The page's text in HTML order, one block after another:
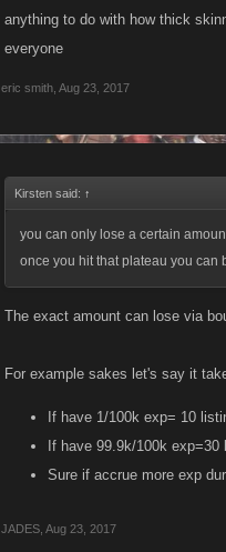
anything to do with how thick
everyone
eric smith Aug 23, 2017
Kirsten said: ↑
you can only lose a certain
once you hit that plateau you can
The exact amount can lose via
For example sakes let's say it
If have 1/100k exp= 10
If have 99.9k/100k
Sure if accrue more exp
JADES Aug 23, 2017